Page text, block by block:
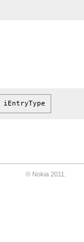
iEntryType
© Nokia 2011.